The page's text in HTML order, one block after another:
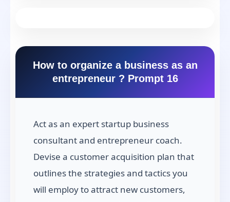
How to organize a business as an
entrepreneur ? Prompt 16
Act as an expert startup business
consultant and entrepreneur coach.
Devise a customer acquisition plan that
outlines the strategies and tactics you
will employ to attract new customers,